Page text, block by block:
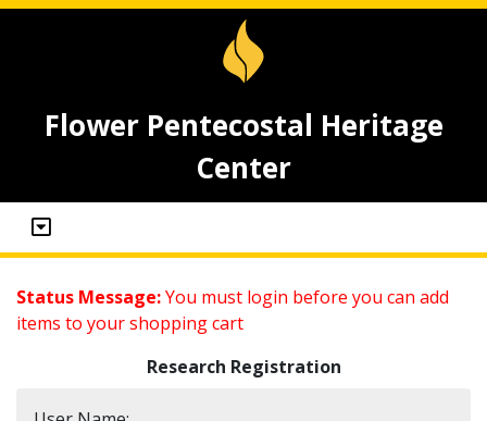
Flower Pentecostal Heritage
Center
Status Message:You must login before you can add
items to your shopping cart
Research Registration